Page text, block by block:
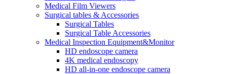
Medical Film Viewers
Surgical tables & Accessories
Surgical Tables
Surgical Table Accessories
Medical Inspection Equipment&Monitor
HD endoscope camera
4K medical endoscopy
HD all-in-one endoscope camera